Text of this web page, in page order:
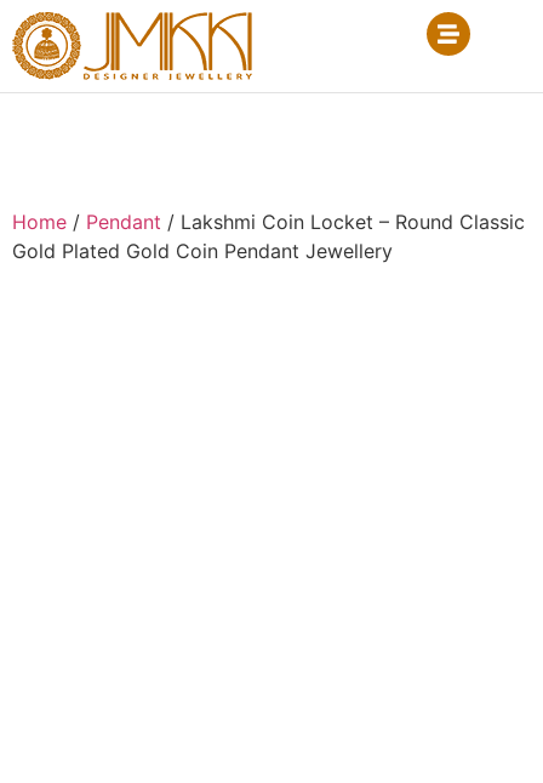
Home / Pendant / Lakshmi Coin Locket – Round Classic
Gold Plated Gold Coin Pendant Jewellery